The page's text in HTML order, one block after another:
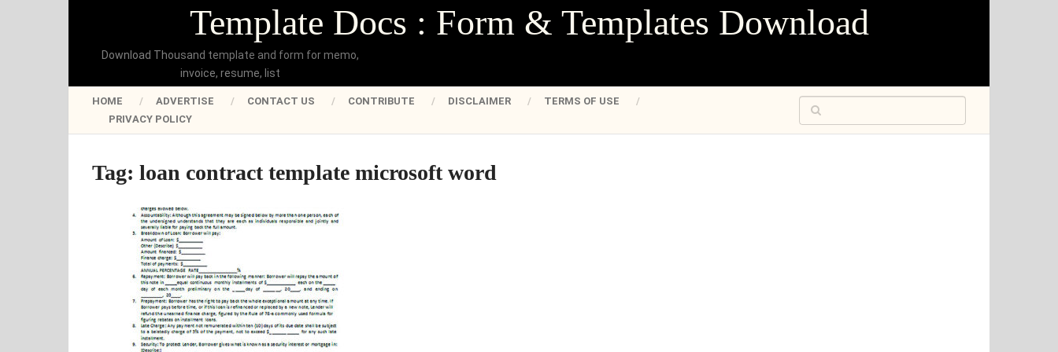
Template Docs : Form & Templates Download
Download Thousand template and form for memo,
invoice, resume, list
HOME ADVERTISE CONTACT US CONTRIBUTE DISCLAIMER
TERMS OF USE
PRIVACY POLICY
Tag: loan contract template microsoft word